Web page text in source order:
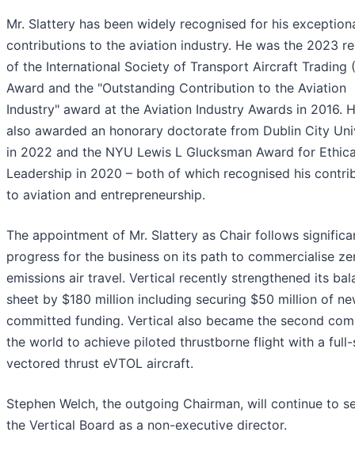
Mr. Slattery has been widely recognised for his
contributions to the aviation industry. He was the 2023
of the International Society of Transport Aircraft Trading
Award and the "Outstanding Contribution to the Aviation
Industry" award at the Aviation Industry Awards in 2016.
also awarded an honorary doctorate from Dublin City
in 2022 and the NYU Lewis L Glucksman Award for
Leadership in 2020 – both of which recognised his
to aviation and entrepreneurship.
The appointment of Mr. Slattery as Chair follows
progress for the business on its path to commercialise
emissions air travel. Vertical recently strengthened its
sheet by $180 million including securing $50 million of
committed funding. Vertical also became the second
the world to achieve piloted thrustborne flight with a full-
vectored thrust eVTOL aircraft.
Stephen Welch, the outgoing Chairman, will continue to
the Vertical Board as a non-executive director.